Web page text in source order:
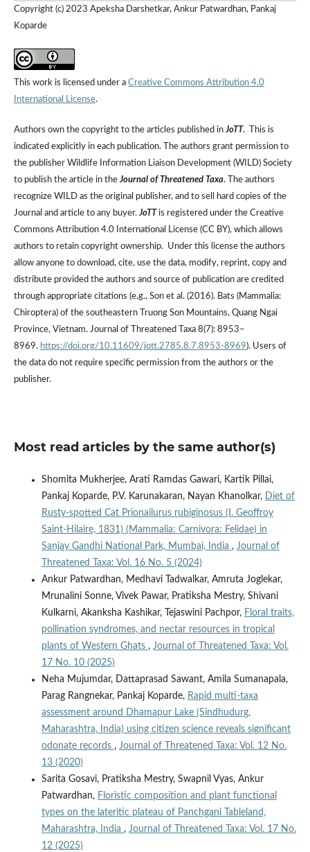
Copyright (c) 2023 Apeksha Darshetkar, Ankur Patwardhan, Pankaj
Koparde
This work is licensed under a Creative Commons Attribution 4.0
International License.
Authors own the copyright to the articles published inJoTT. This is
indicated explicitly in each publication. The authors grant permission to
the publisher Wildlife Information Liaison Development (WILD) Society
to publish the article in theJournal of Threatened Taxa. The authors
recognize WILD as the original publisher, and to sell hard copies of the
Journal and article to any buyer.JoTT is registered under the Creative
Commons Attribution 4.0 International License (CC BY), which allows
authors to retain copyright ownership. Under this license the authors
allow anyone to download, cite, use the data, modify, reprint, copy and
distribute provided the authors and source of publication are credited
through appropriate citations (e.g., Son et al. (2016). Bats (Mammalia:
Chiroptera) of the southeastern Truong Son Mountains, Quang Ngai
Province, Vietnam. Journal of Threatened Taxa 8(7): 8953–
8969. https://doi.org/10.11609/jott.2785.8.7.8953-8969). Users of
the data do not require specific permission from the authors or the
publisher.
Most read articles by the same author(s)
Shomita Mukherjee, Arati Ramdas Gawari, Kartik Pillai,
Pankaj Koparde, P.V. Karunakaran, Nayan Khanolkar, Diet of
Rusty-spotted Cat Prionailurus rubiginosus (I. Geoffroy
Saint-Hilaire, 1831) (Mammalia: Carnivora: Felidae) in
Sanjay Gandhi National Park, Mumbai, India , Journal of
Threatened Taxa: Vol. 16 No. 5 (2024)
Ankur Patwardhan, Medhavi Tadwalkar, Amruta Joglekar,
Mrunalini Sonne, Vivek Pawar, Pratiksha Mestry, Shivani
Kulkarni, Akanksha Kashikar, Tejaswini Pachpor, Floral traits,
pollination syndromes, and nectar resources in tropical
plants of Western Ghats , Journal of Threatened Taxa: Vol.
17 No. 10 (2025)
Neha Mujumdar, Dattaprasad Sawant, Amila Sumanapala,
Parag Rangnekar, Pankaj Koparde, Rapid multi-taxa
assessment around Dhamapur Lake (Sindhudurg,
Maharashtra, India) using citizen science reveals significant
odonate records , Journal of Threatened Taxa: Vol. 12 No.
13 (2020)
Sarita Gosavi, Pratiksha Mestry, Swapnil Vyas, Ankur
Patwardhan, Floristic composition and plant functional
types on the lateritic plateau of Panchgani Tableland,
Maharashtra, India , Journal of Threatened Taxa: Vol. 17 No.
12 (2025)